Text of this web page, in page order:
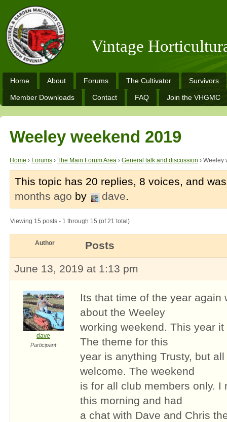
Vintage
Home About Forums The Cultivator Survivors
Member Downloads Contact FAQ Join the VHGMC
Weeley weekend 2019
Home › Forums › The Main Forum Area › General talk and discussion › Weeley
This topic has 20 replies, 8 voices, and
months ago by dave.
Viewing 15 posts - 1 through 15 (of 21 total)
Author
Posts
June 13, 2019 at 1:13 pm
dave
Participant
Its that time of the year again
about the Weeley
working weekend. This year
The theme for this
year is anything Trusty, but
welcome. The weekend
is for all club members only. I
this morning and had
a chat with Dave and Chris